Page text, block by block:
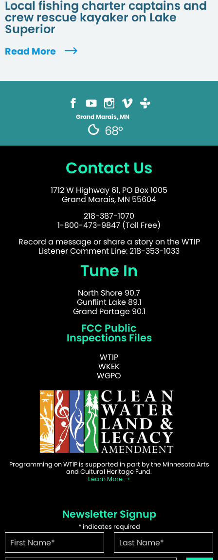
Local fishing charter captains and
crew rescue kayaker on Lake
Superior
Read More
Grand Marais, MN
68°
Contact Us
1712 W Highway 61, PO Box 1005
Grand Marais, MN 55604
218-387-1070
1-800-473-9847 (Toll Free)
Record a message or share a story on the WTIP
Listener Comment Line: 218-353-1033
Tune In
North Shore 90.7
Gunflint Lake 89.1
Grand Portage 90.1
FCC Public
Inspections Files
WTIP
WKEK
WGPO
Programming on WTIP is supported in part by the Minnesota Arts
and Cultural Heritage Fund.
Learn More
Newsletter Signup
*indicates required